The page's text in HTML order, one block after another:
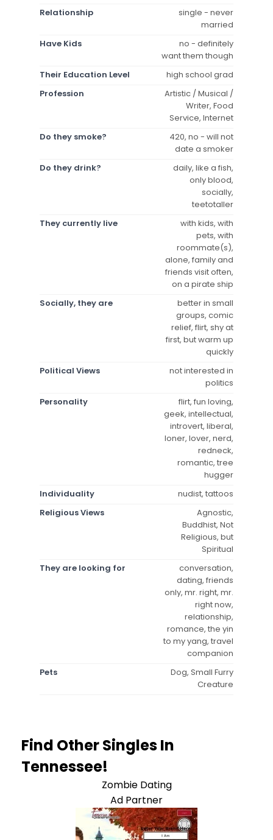
Relationship
single - never
married
Have Kids
no - definitely
want them though
Their Education Level
high school grad
Profession
Artistic / Musical /
Writer, Food
Service, Internet
Do they smoke?
420, no - will not
date a smoker
Do they drink?
daily, like a fish,
only blood,
socially,
teetotaller
They currently live
with kids, with
pets, with
roommate(s),
alone, family and
friends visit often,
on a pirate ship
Socially, they are
better in small
groups, comic
relief, flirt, shy at
first, but warm up
quickly
Political Views
not interested in
politics
Personality
flirt, fun loving,
geek, intellectual,
introvert, liberal,
loner, lover, nerd,
redneck,
romantic, tree
hugger
Individuality
nudist, tattoos
Religious Views
Agnostic,
Buddhist, Not
Religious, but
Spiritual
They are looking for
conversation,
dating, friends
only, mr. right, mr.
right now,
relationship,
romance, the yin
to my yang, travel
companion
Pets
Dog, Small Furry
Creature
Find Other Singles In
Tennessee!
Zombie Dating
Ad Partner